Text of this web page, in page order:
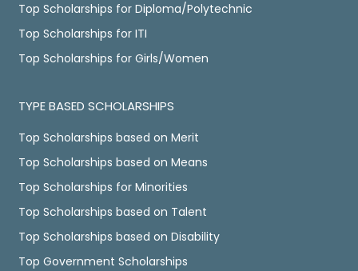
Top Scholarships for Diploma/Polytechnic
Top Scholarships for ITI
Top Scholarships for Girls/Women
TYPE BASED SCHOLARSHIPS
Top Scholarships based on Merit
Top Scholarships based on Means
Top Scholarships for Minorities
Top Scholarships based on Talent
Top Scholarships based on Disability
Top Government Scholarships